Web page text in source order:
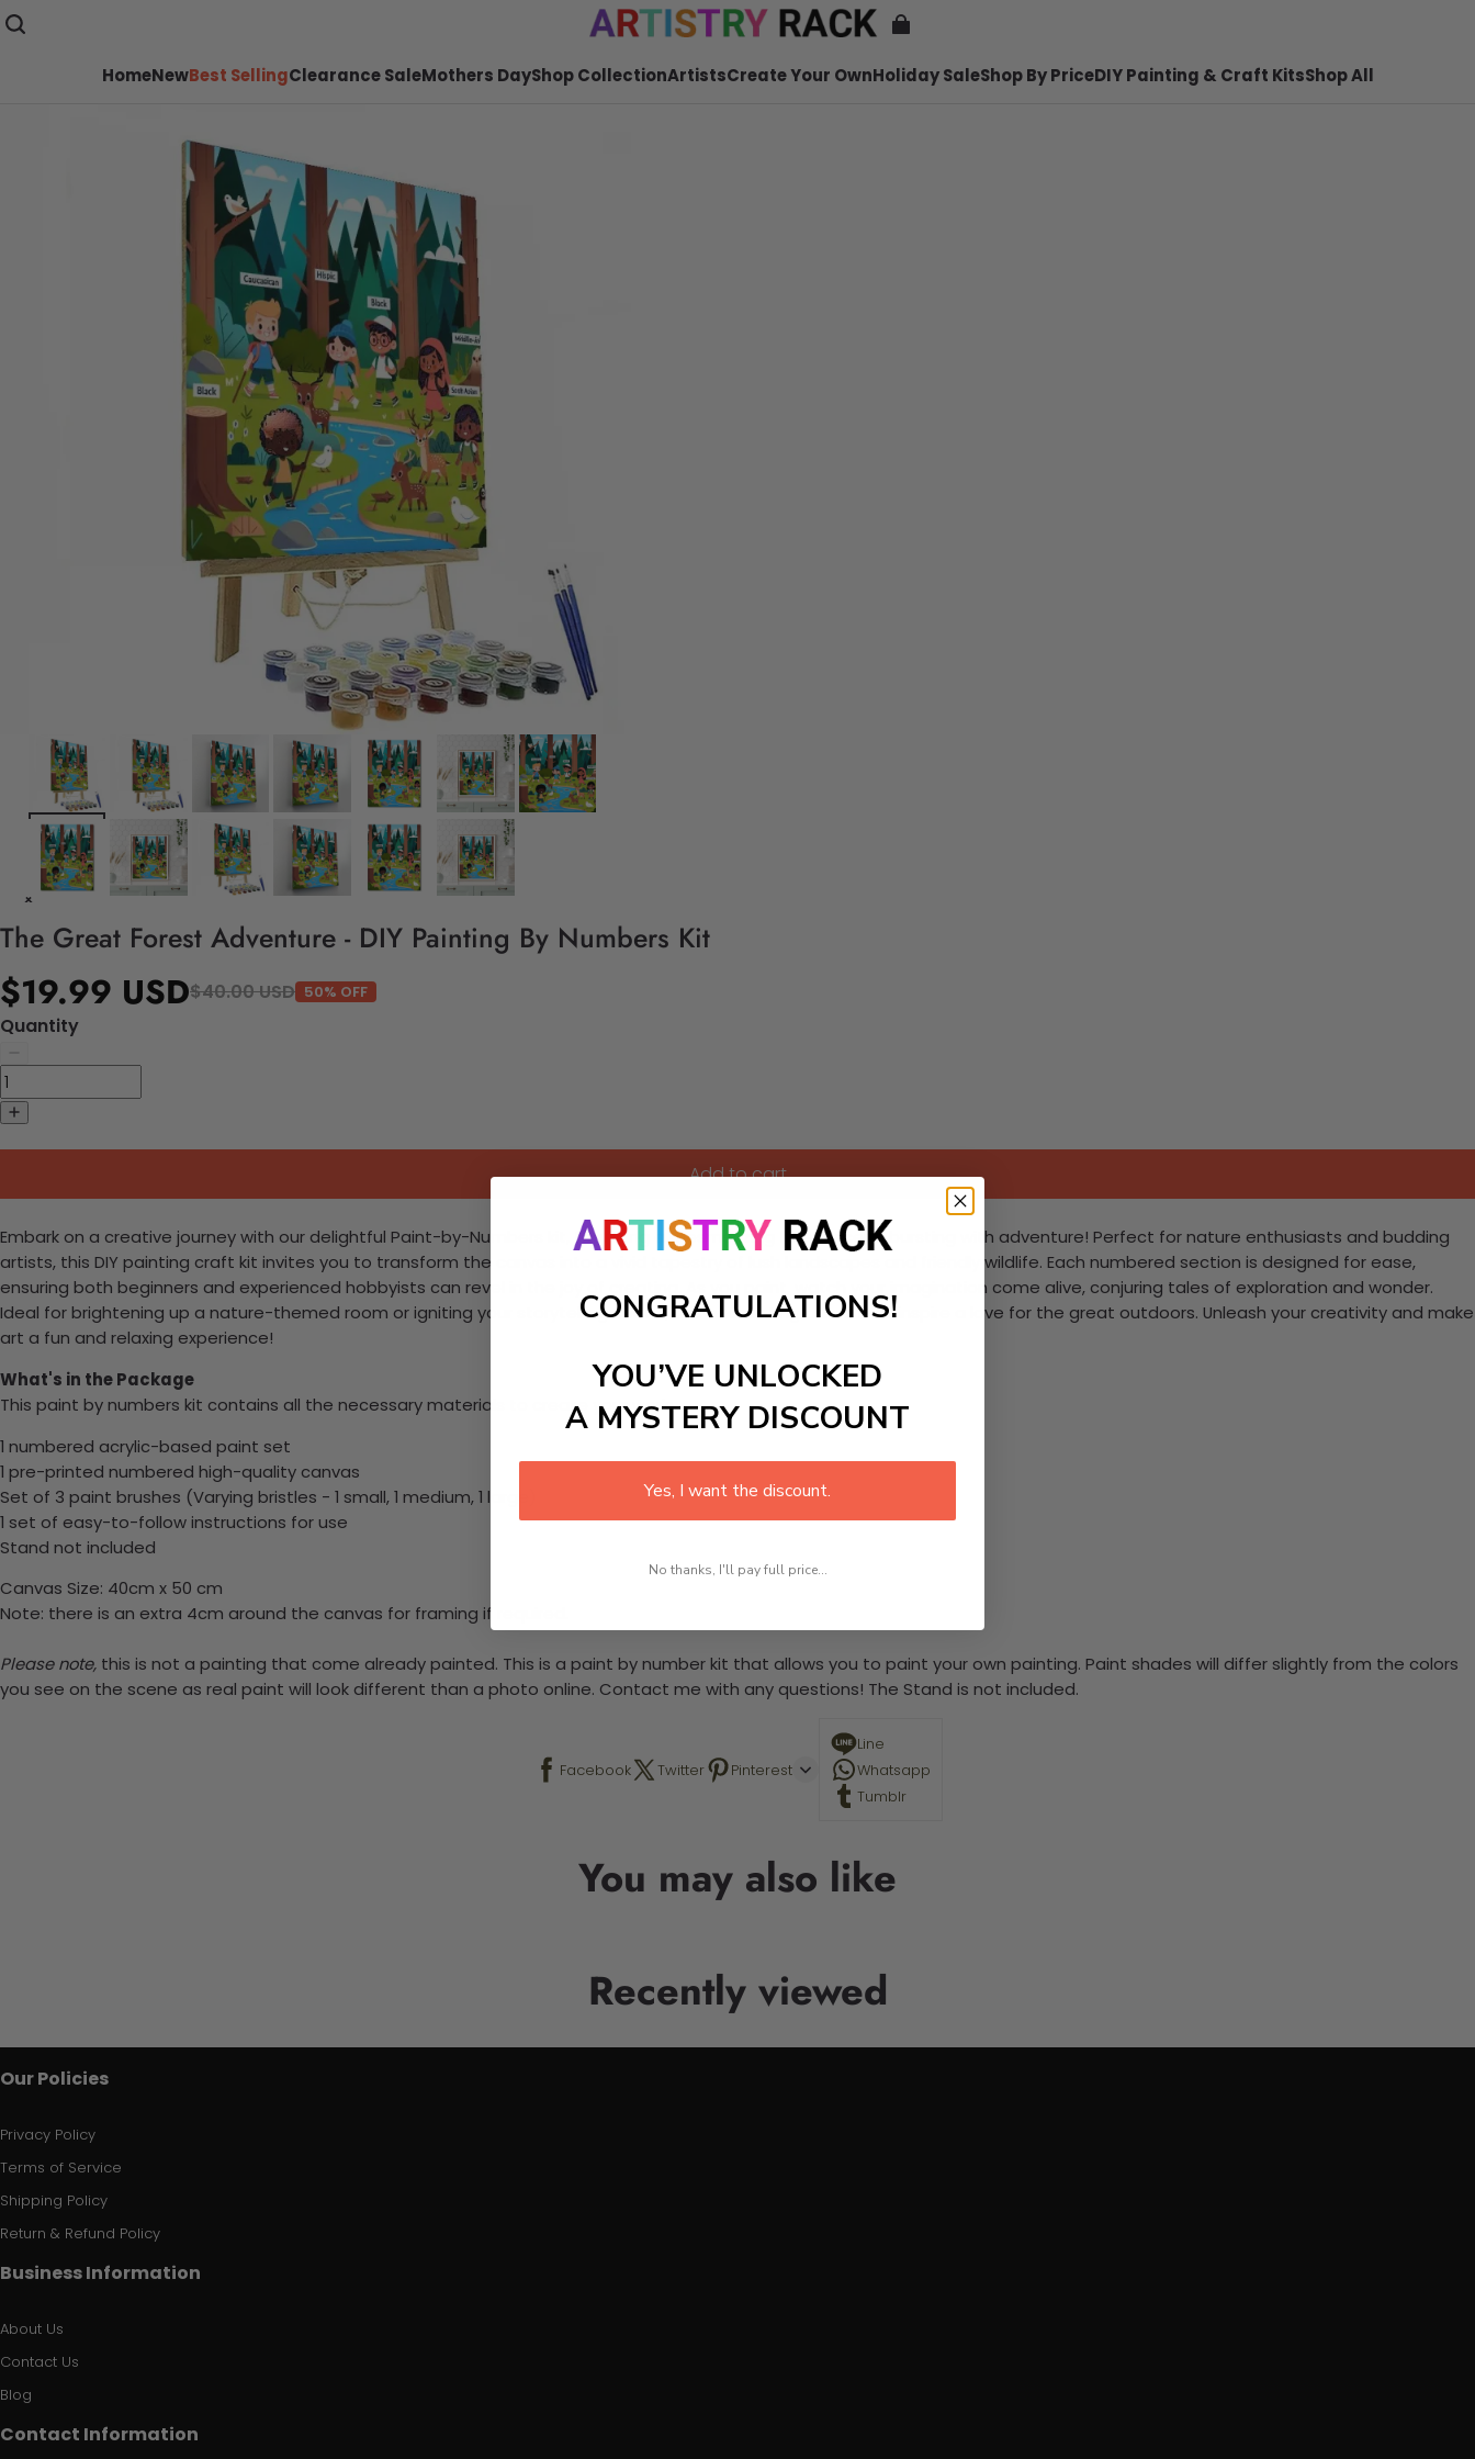
HomeNewBest SellingClearance SaleMothers DayShop CollectionArtistsCreate Your OwnHoliday SaleShop By PriceDIY Painting & Craft KitsShop All
The Great Forest Adventure - DIY Painting By Numbers Kit
$19.99 USD$40.00 USD 50% OFF
Quantity
Add to cart
Embark on a creative journey with our delightful Paint-by-Numbers kit, featuring a mesmerizing forest scene bursting with adventure! Perfect for nature enthusiasts and budding
artists, this DIY painting craft kit invites you to transform the canvas into a vivid tapestry of lush landscapes and friendly wildlife. Each numbered section is designed for ease,
ensuring both beginners and experienced hobbyists can revel in the joy of creating. As you paint, watch your imagination come alive, conjuring tales of exploration and wonder.
Ideal for brightening up a nature-themed room or igniting your storytelling corner, this enchanting artwork will inspire a love for the great outdoors. Unleash your creativity and make
art a fun and relaxing experience!
What's in the Package
This paint by numbers kit contains all the necessary materials to create your work:
1 numbered acrylic-based paint set
1 pre-printed numbered high-quality canvas
Set of 3 paint brushes (Varying bristles - 1 small, 1 medium, 1 large)
1 set of easy-to-follow instructions for use
Stand not included
Canvas Size: 40cm x 50 cm
Note: there is an extra 4cm around the canvas for framing if required.
Please note, this is not a painting that come already painted. This is a paint by number kit that allows you to paint your own painting. Paint shades will differ slightly from the colors
you see on the scene as real paint will look different than a photo online. Contact me with any questions! The Stand is not included.
Facebook Twitter Pinterest
Line
Whatsapp
Tumblr
You may also like
Recently viewed
Our Policies
Privacy Policy
Terms of Service
Shipping Policy
Return & Refund Policy
Business Information
About Us
Contact Us
Blog
Contact Information
CONGRATULATIONS!
YOU’VE UNLOCKED
A MYSTERY DISCOUNT
Yes, I want the discount.
No thanks, I'll pay full price...